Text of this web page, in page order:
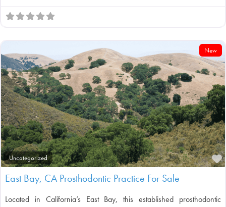
New
Uncategorized
East Bay, CA Prosthodontic Practice For Sale
Located in California’s East Bay, this established prosthodontic